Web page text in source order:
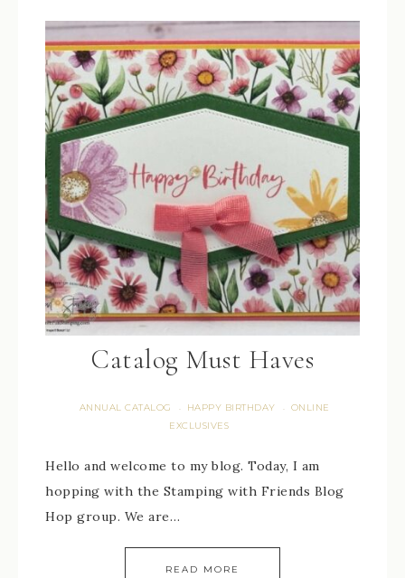
Catalog Must Haves
ANNUAL CATALOG · HAPPY BIRTHDAY · ONLINE
EXCLUSIVES
Hello and welcome to my blog. Today, I am
hopping with the Stamping with Friends Blog
Hop group. We are…
READ MORE